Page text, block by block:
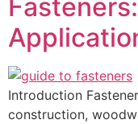
Introduction
construction,